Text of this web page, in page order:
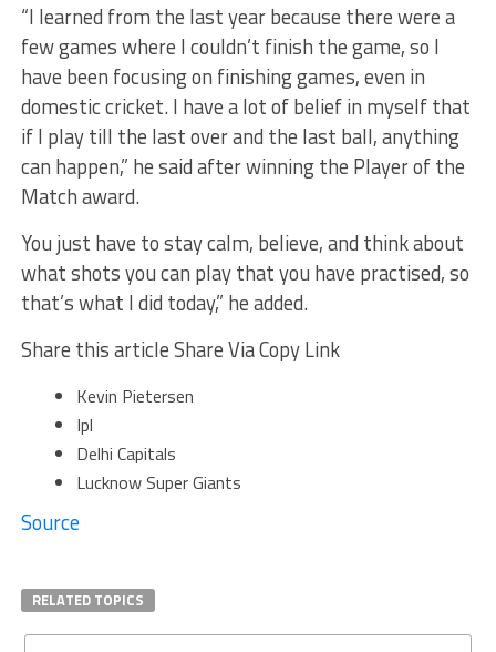
“I learned from the last year because there were a
few games where I couldn’t finish the game, so I
have been focusing on finishing games, even in
domestic cricket. I have a lot of belief in myself that
if I play till the last over and the last ball, anything
can happen,” he said after winning the Player of the
Match award.
You just have to stay calm, believe, and think about
what shots you can play that you have practised, so
that’s what I did today,” he added.
Share this article Share Via Copy Link
Kevin Pietersen
Ipl
Delhi Capitals
Lucknow Super Giants
Source
RELATED TOPICS